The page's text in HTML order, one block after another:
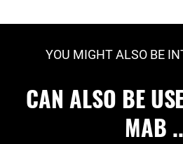
YOU MIGHT ALSO BE
CAN ALSO BE
MAB